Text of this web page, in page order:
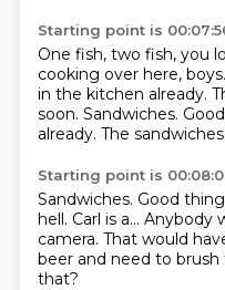
Starting point is
One fish, two fish, you
cooking over here, boys.
in the kitchen already.
soon. Sandwiches.
already. The
Starting point is
Sandwiches. Good
hell. Carl is a... Anybody
camera. That would
beer and need to
that?